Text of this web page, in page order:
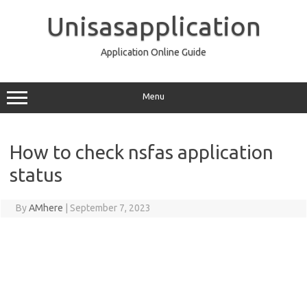
Unisasapplication
Application Online Guide
Menu
How to check nsfas application
status
ByAMhere September 7, 2023